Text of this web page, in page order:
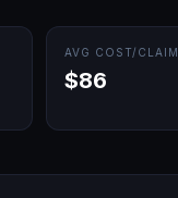
AVG COST/CLAIM
$86